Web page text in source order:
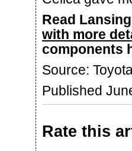
Read
with more
components
Source:
Published
Rate this